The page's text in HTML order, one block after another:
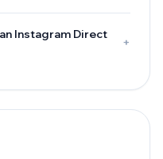
Instagram Direct
+